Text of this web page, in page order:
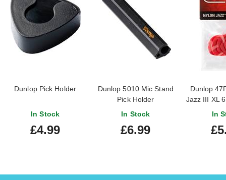
Dunlop Pick Holder
In Stock
£4.99
Dunlop 5010 Mic Stand
Pick Holder
In Stock
£6.99
Dunlop
Jazz III XL
In